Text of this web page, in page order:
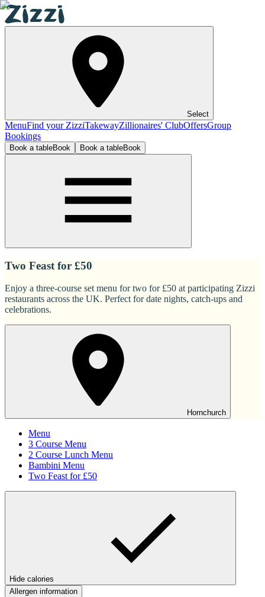
Select
MenuFind your ZizziTakewayZillionaires' ClubOffersGroup
Bookings
Book a tableBook Book a tableBook
Two Feast for £50
Enjoy a three-course set menu for two for £50 at participating Zizzi
restaurants across the UK. Perfect for date nights, catch-ups and
celebrations.
Hornchurch
Menu
3 Course Menu
2 Course Lunch Menu
Bambini Menu
Two Feast for £50
Hide calories
Allergen information